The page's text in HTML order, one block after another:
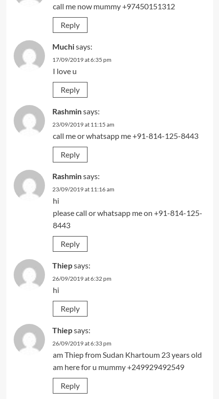
call me now mummy +97450151312
Reply
Muchisays:
17/09/2019 at 6:35 pm
I love u
Reply
Rashminsays:
23/09/2019 at 11:15 am
call me or whatsapp me +91-814-125-8443
Reply
Rashminsays:
23/09/2019 at 11:16 am
hi
please call or whatsapp me on +91-814-125-
8443
Reply
Thiepsays:
26/09/2019 at 6:32 pm
hi
Reply
Thiepsays:
26/09/2019 at 6:33 pm
am Thiep from Sudan Khartoum 23 years old
am here for u mummy +249929492549
Reply